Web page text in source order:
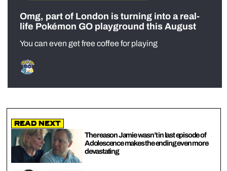
Omg, part of London is turning into a real-
life Pokémon GO playground this August
You can even get free coffee for playing
Read Next
The reason Jamie wasn’t in last episode of
Adolescence makes the ending even more
devastating